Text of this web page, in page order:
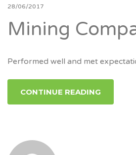
28/06/2017
Mining
Performed well and met
CONTINUE READING